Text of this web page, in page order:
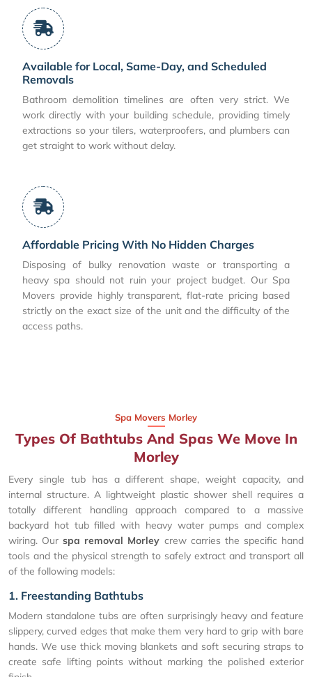
Available for Local, Same-Day, and Scheduled
Removals
Bathroom demolition timelines are often very strict. We
work directly with your building schedule, providing timely
extractions so your tilers, waterproofers, and plumbers can
get straight to work without delay.
Affordable Pricing With No Hidden Charges
Disposing of bulky renovation waste or transporting a
heavy spa should not ruin your project budget. Our Spa
Movers provide highly transparent, flat-rate pricing based
strictly on the exact size of the unit and the difficulty of the
access paths.
Spa Movers Morley
Types Of Bathtubs And Spas We Move In
Morley
Every single tub has a different shape, weight capacity, and
internal structure. A lightweight plastic shower shell requires a
totally different handling approach compared to a massive
backyard hot tub filled with heavy water pumps and complex
wiring. Ourspa removal Morley crew carries the specific hand
tools and the physical strength to safely extract and transport all
of the following models:
1. Freestanding Bathtubs
Modern standalone tubs are often surprisingly heavy and feature
slippery, curved edges that make them very hard to grip with bare
hands. We use thick moving blankets and soft securing straps to
create safe lifting points without marking the polished exterior